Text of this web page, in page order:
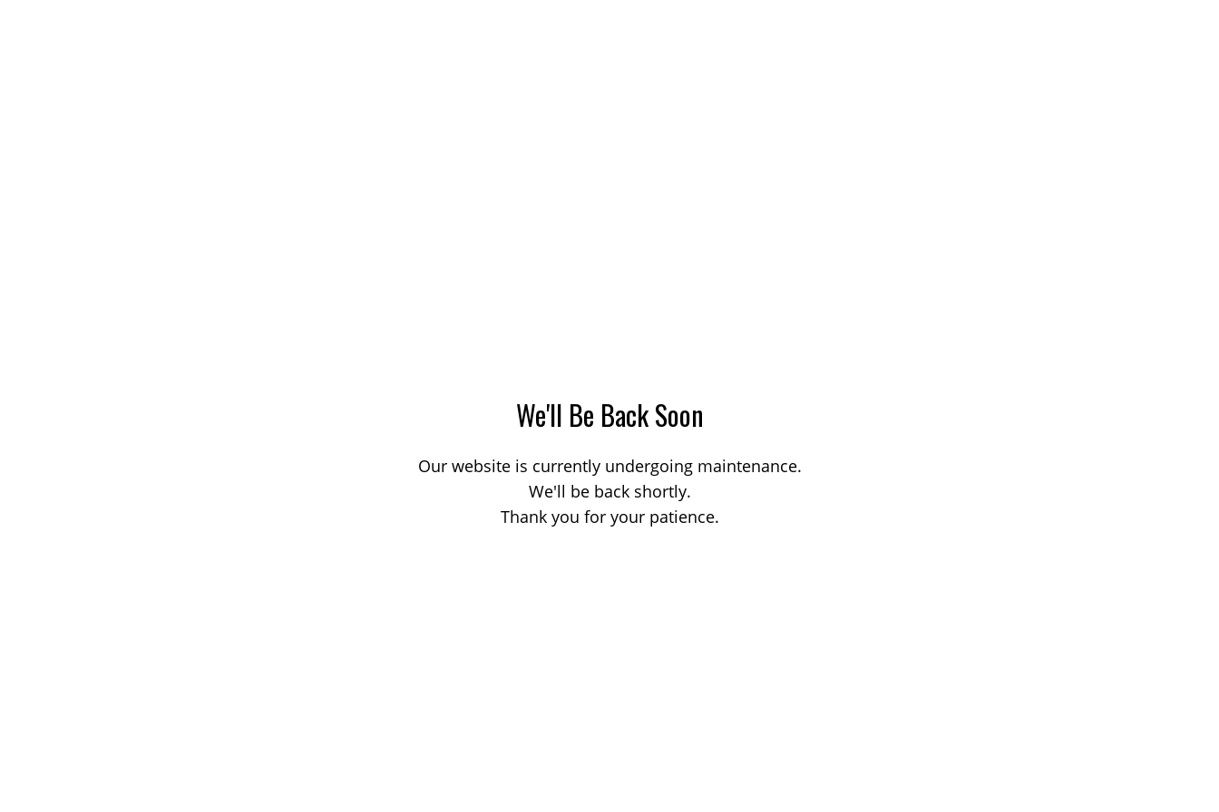
We'll Be Back Soon
Our website is currently undergoing maintenance.
We'll be back shortly.
Thank you for your patience.